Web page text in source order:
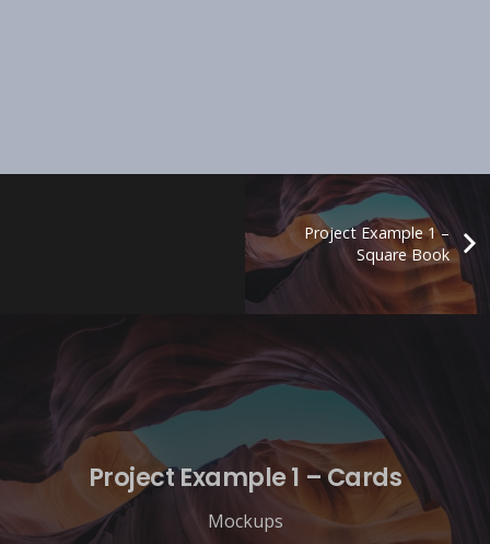
Project Example 1 –
Square Book
Project Example 1 – Cards
Mockups